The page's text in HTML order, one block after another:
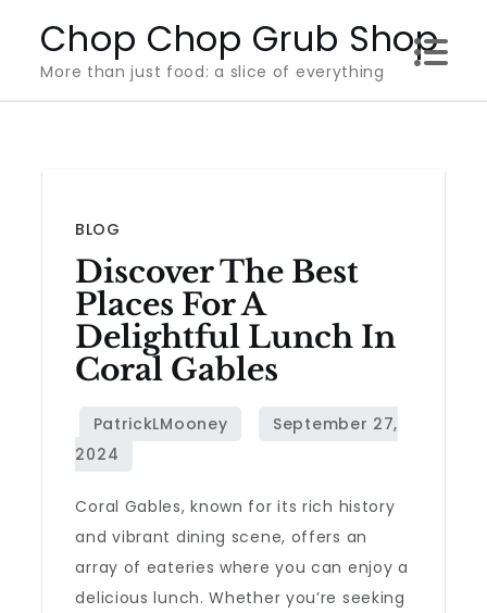
content
Chop Chop Grub Shop
More than just food: a slice of everything
BLOG
Discover The Best
Places For A
Delightful Lunch In
Coral Gables
Coral Gables, known for its rich history
and vibrant dining scene, offers an
array of eateries where you can enjoy a
delicious lunch. Whether you’re seeking